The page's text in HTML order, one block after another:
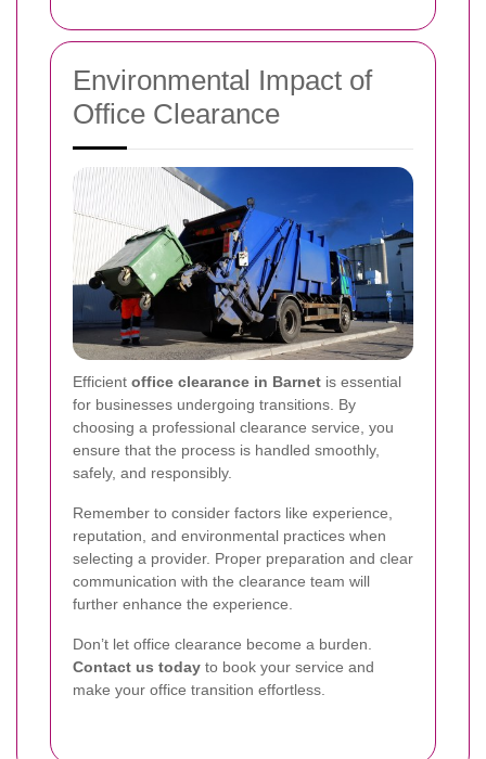
Environmental Impact of
Office Clearance
Efficient office clearance in Barnet is essential
for businesses undergoing transitions. By
choosing a professional clearance service, you
ensure that the process is handled smoothly,
safely, and responsibly.
Remember to consider factors like experience,
reputation, and environmental practices when
selecting a provider. Proper preparation and clear
communication with the clearance team will
further enhance the experience.
Don’t let office clearance become a burden.
Contact us today to book your service and
make your office transition effortless.